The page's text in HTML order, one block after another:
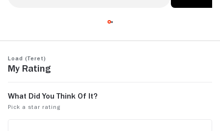
Load (Teret)
My Rating